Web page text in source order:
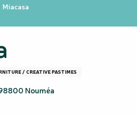
Miacasa
/ CREATIVE PASTIMES
Nouméa